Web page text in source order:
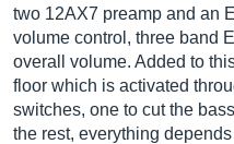
two 12AX7 preamp and an
volume control, three band
overall volume. Added to
floor which is activated
switches, one to cut the
the rest, everything